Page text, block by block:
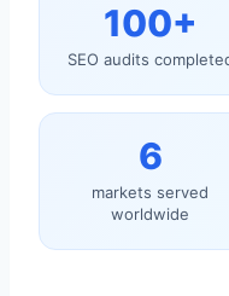
100+
SEO audits
6
markets served
worldwide